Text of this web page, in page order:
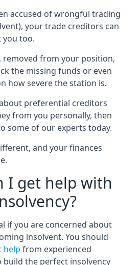
accused of wrongful trading
your trade creditors can
you too.
removed from your position,
the missing funds or even
how severe the station is.
preferential creditors
from you personally, then
some of our experts today.
and your finances
I get help with
if you are concerned about
insolvent. You should
help from experienced
build the perfect insolvency